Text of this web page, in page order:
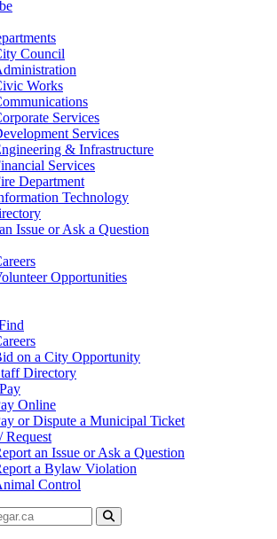
Council
Works
Services
Services
& Infrastructure
Services
Department
Technology
Issue or Ask a Question
Opportunities
on a City Opportunity
Directory
Online
or Dispute a Municipal Ticket
Request
an Issue or Ask a Question
a Bylaw Violation
Control